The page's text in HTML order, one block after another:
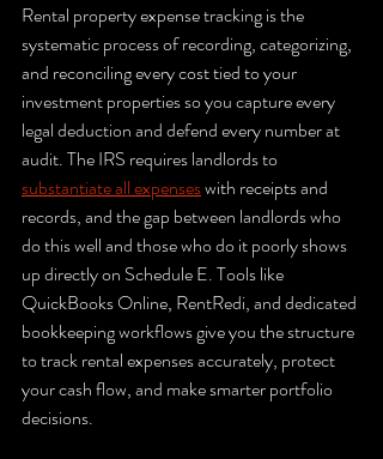
Rental property expense tracking is the
systematic process of recording, categorizing,
and reconciling every cost tied to your
investment properties so you capture every
legal deduction and defend every number at
audit. The IRS requires landlords to
substantiate all expenses with receipts and
records, and the gap between landlords who
do this well and those who do it poorly shows
up directly on Schedule E. Tools like
QuickBooks Online, RentRedi, and dedicated
bookkeeping workflows give you the structure
to track rental expenses accurately, protect
your cash flow, and make smarter portfolio
decisions.